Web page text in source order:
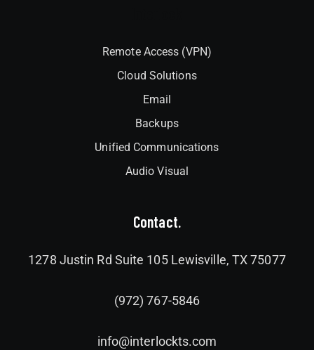
Remote Access (VPN)
Cloud Solutions
Email
Backups
Unified Communications
Audio Visual
Contact.
1278 Justin Rd Suite 105 Lewisville, TX 75077
(972) 767-5846
info@interlockts.com